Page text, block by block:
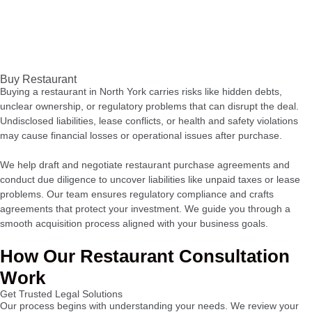
Buy Restaurant
Buying a restaurant in North York carries risks like hidden debts,
unclear ownership, or regulatory problems that can disrupt the deal.
Undisclosed liabilities, lease conflicts, or health and safety violations
may cause financial losses or operational issues after purchase.
We help draft and negotiate restaurant purchase agreements and
conduct due diligence to uncover liabilities like unpaid taxes or lease
problems. Our team ensures regulatory compliance and crafts
agreements that protect your investment. We guide you through a
smooth acquisition process aligned with your business goals.
How Our Restaurant Consultation
Work
Get Trusted Legal Solutions
Our process begins with understanding your needs. We review your